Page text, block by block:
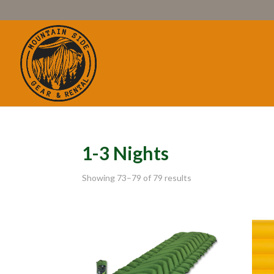
1-3 Nights
Showing 73–79 of 79 results